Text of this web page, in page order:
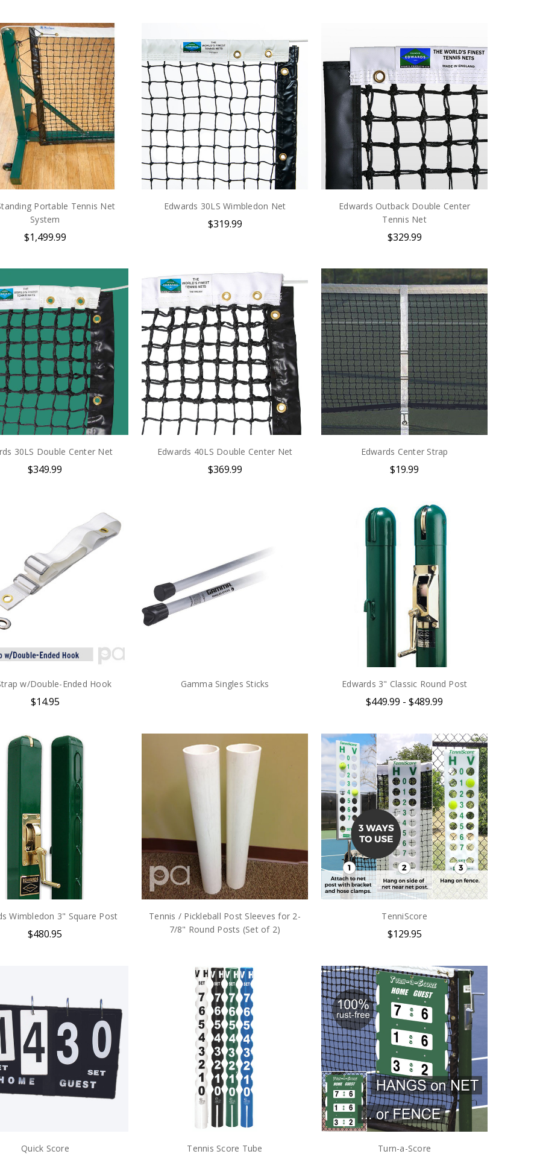
Portable Tennis Net
System
$1,499.99
Edwards 30LS Wimbledon Net
$319.99
Edwards Outback Double Center
Tennis Net
$329.99
30LS Double Center Net
$349.99
Edwards 40LS Double Center Net
$369.99
Edwards Center Strap
$19.99
w/Double-Ended Hook
$14.95
Gamma Singles Sticks Edwards 3" Classic Round Post
$449.99 - $489.99
Wimbledon 3" Square Post
$480.95
Tennis / Pickleball Post Sleeves for 2-
7/8" Round Posts (Set of 2)
TenniScore
$129.95
Quick Score Tennis Score Tube Turn-a-Score
Subscribe Now
Take $5 Off
Subscribe & receive $5 off your
first order of $25+ and get tons of
free training videos and resources.
No Thanks